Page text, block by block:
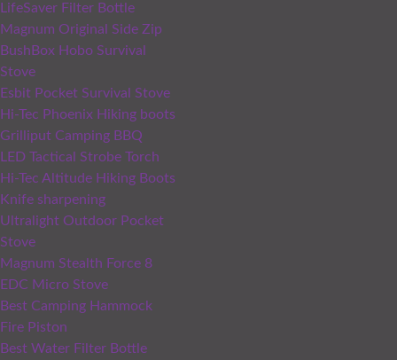
LifeSaver Filter Bottle
Magnum Original Side Zip
BushBox Hobo Survival
Stove
Esbit Pocket Survival Stove
Hi-Tec Phoenix Hiking boots
Grilliput Camping BBQ
LED Tactical Strobe Torch
Hi-Tec Altitude Hiking Boots
Knife sharpening
Ultralight Outdoor Pocket
Stove
Magnum Stealth Force 8
EDC Micro Stove
Best Camping Hammock
Fire Piston
Best Water Filter Bottle